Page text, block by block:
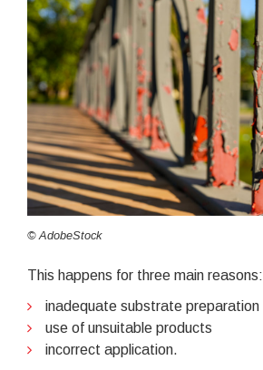
© AdobeStock
This happens for three main reasons:
inadequate substrate preparation
use of unsuitable products
incorrect application.